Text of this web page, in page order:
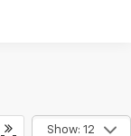
Show: 12